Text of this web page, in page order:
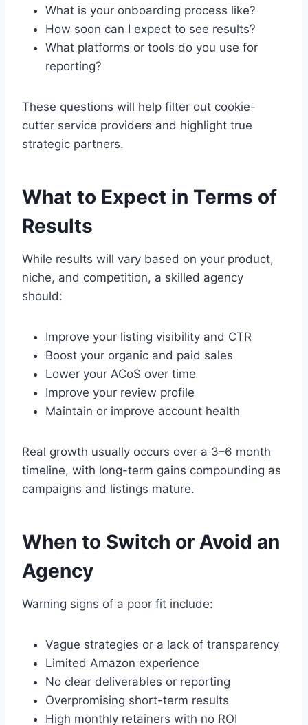
What is your onboarding process like?
How soon can I expect to see results?
What platforms or tools do you use for
reporting?
These questions will help filter out cookie-
cutter service providers and highlight true
strategic partners.
What to Expect in Terms of
Results
While results will vary based on your product,
niche, and competition, a skilled agency
should:
Improve your listing visibility and CTR
Boost your organic and paid sales
Lower your ACoS over time
Improve your review profile
Maintain or improve account health
Real growth usually occurs over a 3–6 month
timeline, with long-term gains compounding as
campaigns and listings mature.
When to Switch or Avoid an
Agency
Warning signs of a poor fit include:
Vague strategies or a lack of transparency
Limited Amazon experience
No clear deliverables or reporting
Overpromising short-term results
High monthly retainers with no ROI